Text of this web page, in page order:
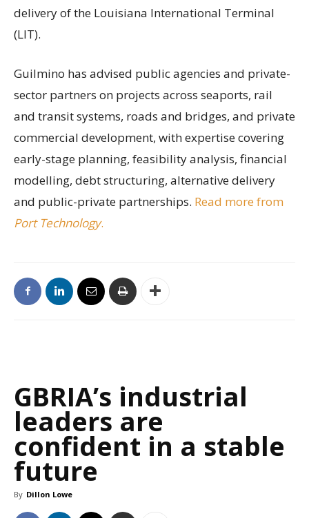
delivery of the Louisiana International Terminal
(LIT).
Guilmino has advised public agencies and private-
sector partners on projects across seaports, rail
and transit systems, roads and bridges, and private
commercial development, with expertise covering
early-stage planning, feasibility analysis, financial
modelling, debt structuring, alternative delivery
and public-private partnerships. Read more from
Port Technology.
GBRIA’s industrial
leaders are
confident in a stable
future
By Dillon Lowe